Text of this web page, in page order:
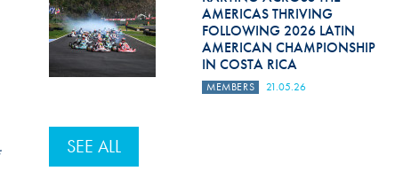
AMERICAS THRIVING
FOLLOWING 2026 LATIN
AMERICAN CHAMPIONSHIP
IN COSTA RICA
MEMBERS 21.05.26
SEE ALL